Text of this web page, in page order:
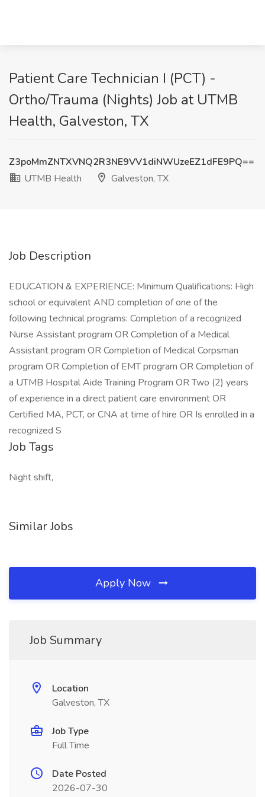
Patient Care Technician I (PCT) -
Ortho/Trauma (Nights) Job at UTMB
Health, Galveston, TX
Z3poMmZNTXVNQ2R3NE9VV1diNWUzeEZ1dFE9PQ==
UTMB Health
Galveston, TX
Job Description
EDUCATION & EXPERIENCE: Minimum Qualifications: High
school or equivalent AND completion of one of the
following technical programs: Completion of a recognized
Nurse Assistant program OR Completion of a Medical
Assistant program OR Completion of Medical Corpsman
program OR Completion of EMT program OR Completion of
a UTMB Hospital Aide Training Program OR Two (2) years
of experience in a direct patient care environment OR
Certified MA, PCT, or CNA at time of hire OR Is enrolled in a
recognized S
Job Tags
Night shift,
Similar Jobs
Apply Now
Job Summary
Location
Galveston, TX
Job Type
Full Time
Date Posted
2026-07-30